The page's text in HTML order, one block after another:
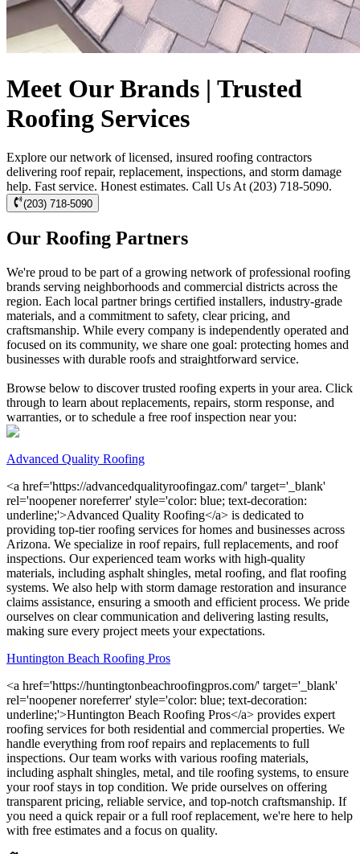
Meet Our Brands | Trusted
Roofing Services
Explore our network of licensed, insured roofing contractors
delivering roof repair, replacement, inspections, and storm damage
help. Fast service. Honest estimates. Call Us At (203) 718-5090.
(203) 718-5090
Our Roofing Partners
We're proud to be part of a growing network of professional roofing
brands serving neighborhoods and commercial districts across the
region. Each local partner brings certified installers, industry-grade
materials, and a commitment to safety, clear pricing, and
craftsmanship. While every company is independently operated and
focused on its community, we share one goal: protecting homes and
businesses with durable roofs and straightforward service.
Browse below to discover trusted roofing experts in your area. Click
through to learn about replacements, repairs, storm response, and
warranties, or to schedule a free roof inspection near you:
Advanced Quality Roofing
<a href='https://advancedqualityroofingaz.com/' target='_blank'
rel='noopener noreferrer' style='color: blue; text-decoration:
underline;'>Advanced Quality Roofing</a> is dedicated to
providing top-tier roofing services for homes and businesses across
Arizona. We specialize in roof repairs, full replacements, and roof
inspections. Our experienced team works with high-quality
materials, including asphalt shingles, metal roofing, and flat roofing
systems. We also help with storm damage restoration and insurance
claims assistance, ensuring a smooth and efficient process. We pride
ourselves on clear communication and delivering lasting results,
making sure every project meets your expectations.
Huntington Beach Roofing Pros
<a href='https://huntingtonbeachroofingpros.com/' target='_blank'
rel='noopener noreferrer' style='color: blue; text-decoration:
underline;'>Huntington Beach Roofing Pros</a> provides expert
roofing services for both residential and commercial properties. We
handle everything from roof repairs and replacements to full
inspections. Our team works with various roofing materials,
including asphalt shingles, metal, and tile roofing systems, to ensure
your roof stays in top condition. We pride ourselves on offering
transparent pricing, reliable service, and top-notch craftsmanship. If
you need a quick repair or a full roof replacement, we're here to help
with free estimates and a focus on quality.